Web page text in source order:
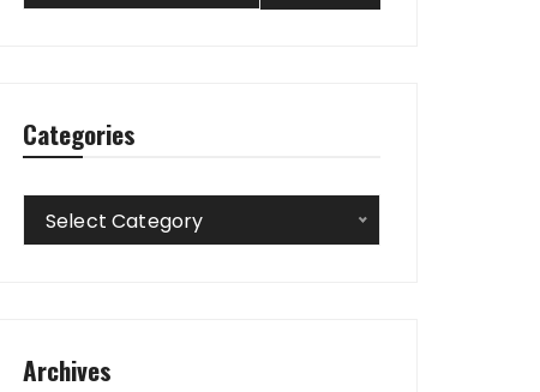
Categories
Categories
Select Category
Archives